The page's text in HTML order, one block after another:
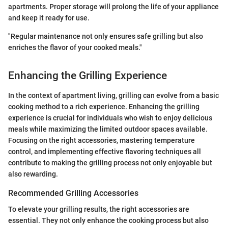
apartments. Proper storage will prolong the life of your appliance
and keep it ready for use.
"Regular maintenance not only ensures safe grilling but also
enriches the flavor of your cooked meals."
Enhancing the Grilling Experience
In the context of apartment living, grilling can evolve from a basic
cooking method to a rich experience. Enhancing the grilling
experience is crucial for individuals who wish to enjoy delicious
meals while maximizing the limited outdoor spaces available.
Focusing on the right accessories, mastering temperature
control, and implementing effective flavoring techniques all
contribute to making the grilling process not only enjoyable but
also rewarding.
Recommended Grilling Accessories
To elevate your grilling results, the right accessories are
essential. They not only enhance the cooking process but also